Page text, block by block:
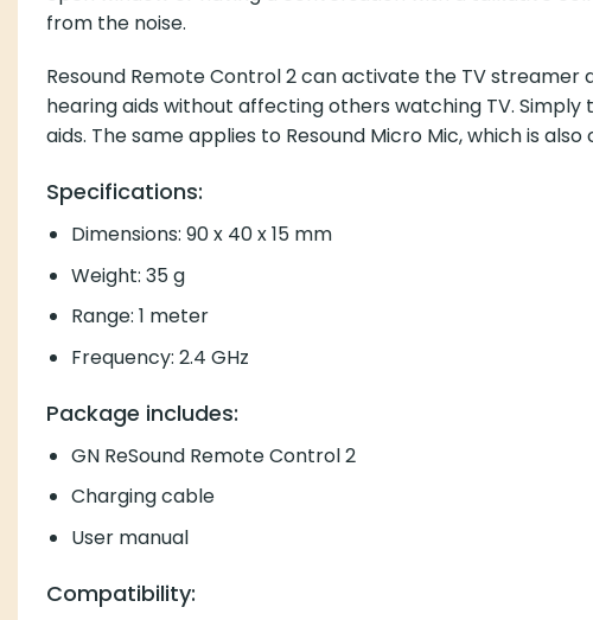
from the noise.
Resound Remote Control 2 can activate the TV streamer
hearing aids without affecting others watching TV.
aids. The same applies to Resound Micro Mic, which is
Specifications:
Dimensions: 90 x 40 x 15 mm
Weight: 35 g
Range: 1 meter
Frequency: 2.4 GHz
Package includes:
GN ReSound Remote Control 2
Charging cable
User manual
Compatibility: